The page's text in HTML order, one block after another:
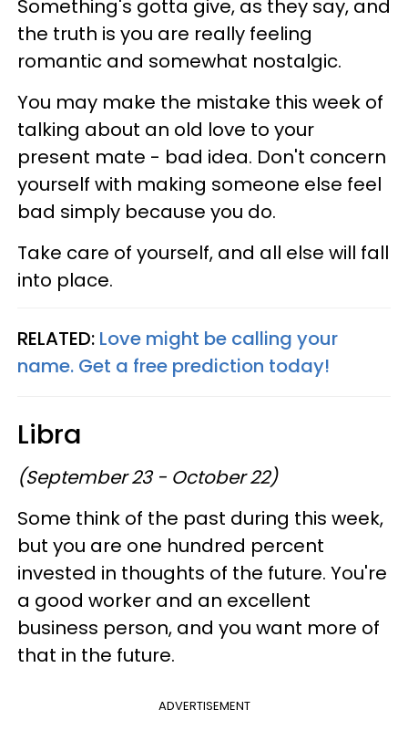
Something's gotta give, as they say, and
the truth is you are really feeling
romantic and somewhat nostalgic.
You may make the mistake this week of
talking about an old love to your
present mate - bad idea. Don't concern
yourself with making someone else feel
bad simply because you do.
Take care of yourself, and all else will fall
into place.
RELATED: Love might be calling your
name. Get a free prediction today!
Libra
(September 23 - October 22)
Some think of the past during this week,
but you are one hundred percent
invested in thoughts of the future. You're
a good worker and an excellent
business person, and you want more of
that in the future.
ADVERTISEMENT